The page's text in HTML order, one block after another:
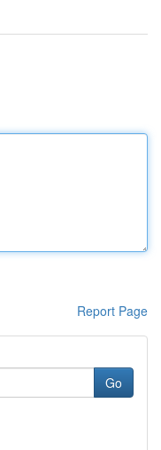
Report Page
Go